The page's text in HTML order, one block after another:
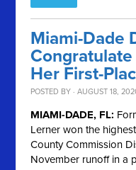
Miami-Dade
Her First-
POSTED BY · AUGUST 18,
MIAMI-DADE, FL:
Lerner won the
County Commission
November runoff in a